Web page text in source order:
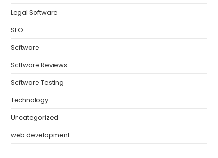
Legal Software
SEO
Software
Software Reviews
Software Testing
Technology
Uncategorized
web development